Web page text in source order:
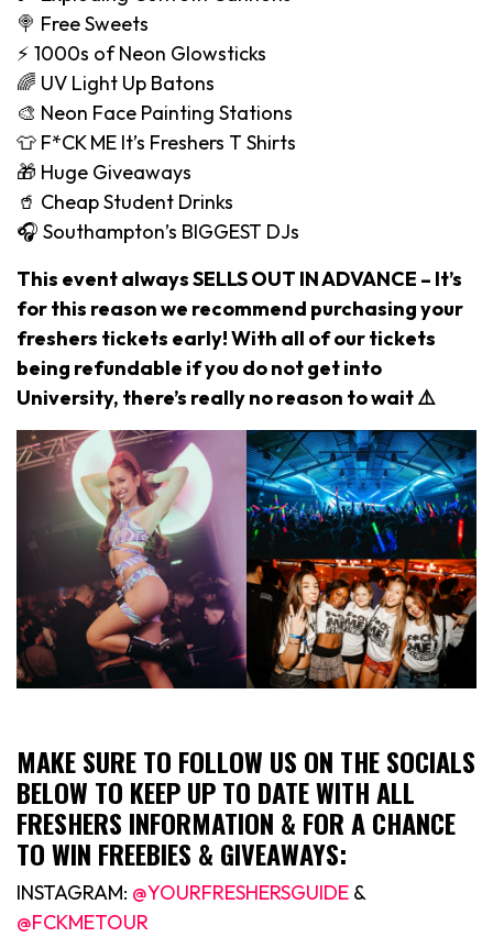
🍭 Free Sweets
⚡️ 1000s of Neon Glowsticks
🌈 UV Light Up Batons
🎨 Neon Face Painting Stations
👕 F*CK ME It’s Freshers T Shirts
🎁 Huge Giveaways
🥤 Cheap Student Drinks
🎧 Southampton’s BIGGEST DJs
This event always SELLS OUT IN ADVANCE – It’s
for this reason we recommend purchasing your
freshers tickets early! With all of our tickets
being refundable if you do not get into
University, there’s really no reason to wait ⚠️
MAKE SURE TO FOLLOW US ON THE SOCIALS
BELOW TO KEEP UP TO DATE WITH ALL
FRESHERS INFORMATION & FOR A CHANCE
TO WIN FREEBIES & GIVEAWAYS:
INSTAGRAM: @YOURFRESHERSGUIDE &
@FCKMETOUR